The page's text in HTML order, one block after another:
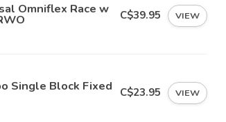
Omniflex Race w C$39.95 VIEW
Single Block Fixed C$23.95 VIEW